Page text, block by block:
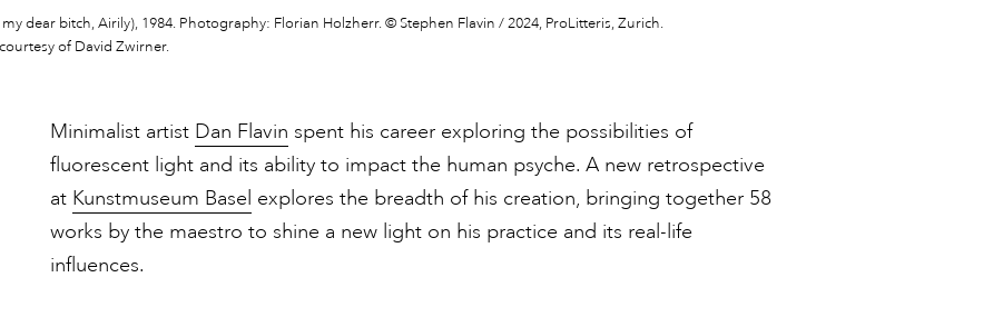
dear bitch, Airily), 1984. Photography: Florian Holzherr. © Stephen Flavin / 2024, ProLitteris, Zurich.
of David Zwirner.
Minimalist artist Dan Flavin spent his career exploring the possibilities of
fluorescent light and its ability to impact the human psyche. A new retrospective
at Kunstmuseum Basel explores the breadth of his creation, bringing together 58
works by the maestro to shine a new light on his practice and its real-life
influences.